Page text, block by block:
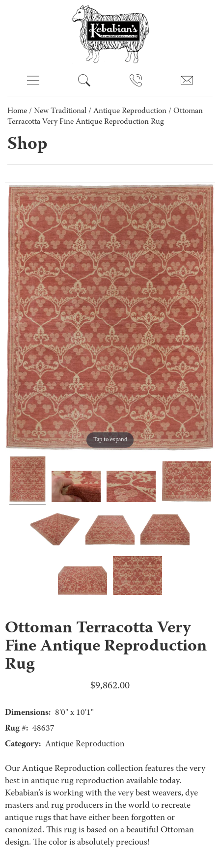
Home / New Traditional / Antique Reproduction / Ottoman
Terracotta Very Fine Antique Reproduction Rug
Shop
Tap to expand
Ottoman Terracotta Very
Fine Antique Reproduction
Rug
$9,862.00
Dimensions: 8'0" x 10'1"
Rug #: 48637
Category: Antique Reproduction
Our Antique Reproduction collection features the very
best in antique rug reproduction available today.
Kebabian’s is working with the very best weavers, dye
masters and rug producers in the world to recreate
antique rugs that have either been forgotten or
canonized. This rug is based on a beautiful Ottoman
design. The color is absolutely precious!